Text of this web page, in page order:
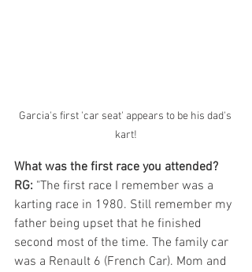
Garcia's first 'car seat' appears to be his dad's
kart!
What was the first race you attended?
RG: "The first race I remember was a
karting race in 1980. Still remember my
father being upset that he finished
second most of the time. The family car
was a Renault 6 (French Car). Mom and